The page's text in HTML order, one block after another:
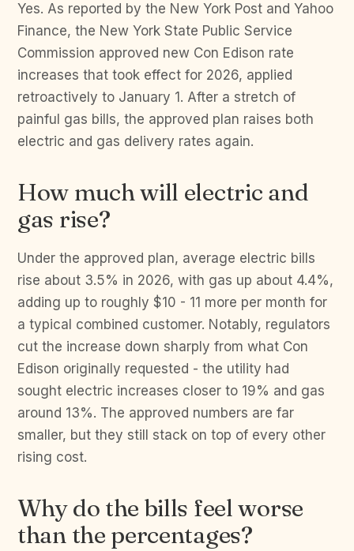
Yes. As reported by the New York Post and Yahoo
Finance, the New York State Public Service
Commission approved new Con Edison rate
increases that took effect for 2026, applied
retroactively to January 1. After a stretch of
painful gas bills, the approved plan raises both
electric and gas delivery rates again.
How much will electric and
gas rise?
Under the approved plan, average electric bills
rise about 3.5% in 2026, with gas up about 4.4%,
adding up to roughly $10 - 11 more per month for
a typical combined customer. Notably, regulators
cut the increase down sharply from what Con
Edison originally requested - the utility had
sought electric increases closer to 19% and gas
around 13%. The approved numbers are far
smaller, but they still stack on top of every other
rising cost.
Why do the bills feel worse
than the percentages?